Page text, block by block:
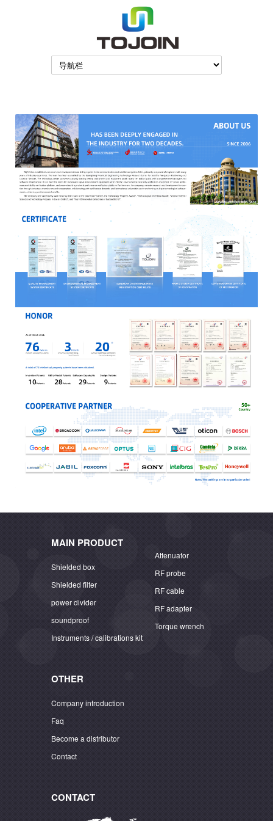
MAIN PRODUCT
Shielded box
Shielded filter
power divider
soundproof
Instruments / calibrations kit
Attenuator
RF probe
RF cable
RF adapter
Torque wrench
OTHER
Company introduction
Faq
Become a distributor
Contact
CONTACT